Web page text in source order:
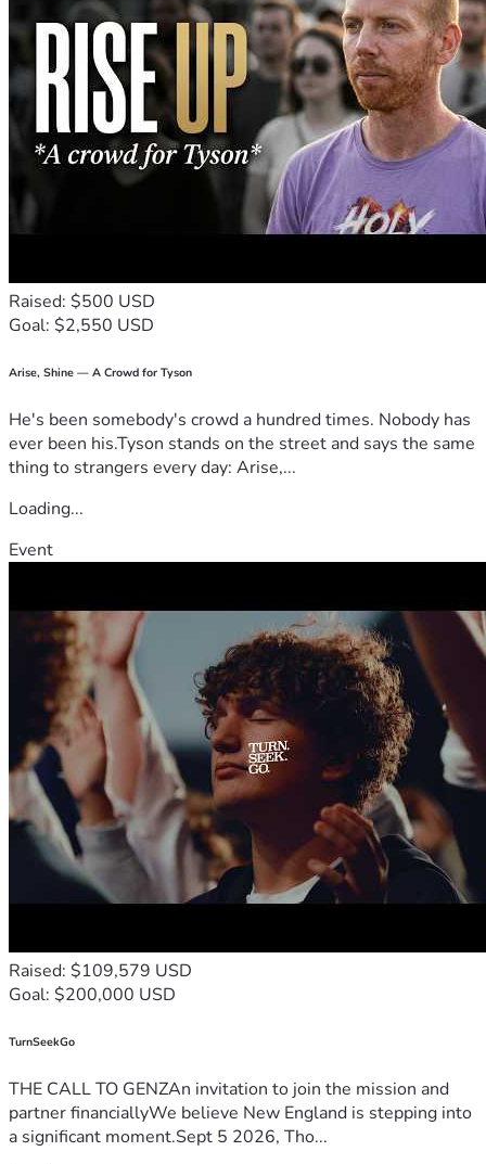
Raised: $500 USD
Goal: $2,550 USD
Arise, Shine — A Crowd for Tyson
He's been somebody's crowd a hundred times. Nobody has
ever been his.Tyson stands on the street and says the same
thing to strangers every day: Arise,...
Loading...
Event
Raised: $109,579 USD
Goal: $200,000 USD
TurnSeekGo
THE CALL TO GENZAn invitation to join the mission and
partner financiallyWe believe New England is stepping into
a significant moment.Sept 5 2026, Tho...